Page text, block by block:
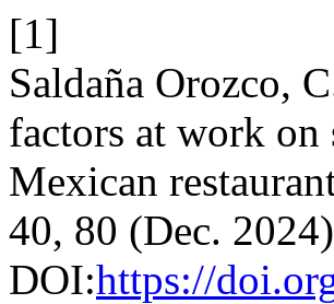
[1]
Saldaña Orozco,
factors at work
Mexican
40, 80 (Dec.
DOI:https://